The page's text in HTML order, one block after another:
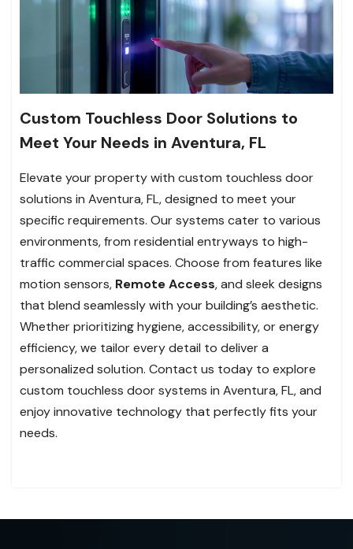
Custom Touchless Door Solutions to
Meet Your Needs in Aventura, FL
Elevate your property with custom touchless door
solutions in Aventura, FL, designed to meet your
specific requirements. Our systems cater to various
environments, from residential entryways to high-
traffic commercial spaces. Choose from features like
motion sensors, Remote Access, and sleek designs
that blend seamlessly with your building’s aesthetic.
Whether prioritizing hygiene, accessibility, or energy
efficiency, we tailor every detail to deliver a
personalized solution. Contact us today to explore
custom touchless door systems in Aventura, FL, and
enjoy innovative technology that perfectly fits your
needs.